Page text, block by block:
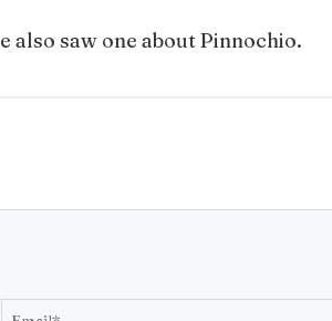
also saw one about Pinnochio.